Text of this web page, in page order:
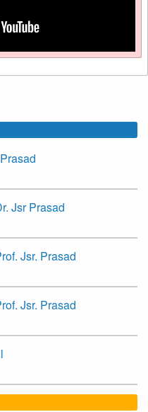
Jsr Prasad
Jsr. Prasad
Jsr. Prasad